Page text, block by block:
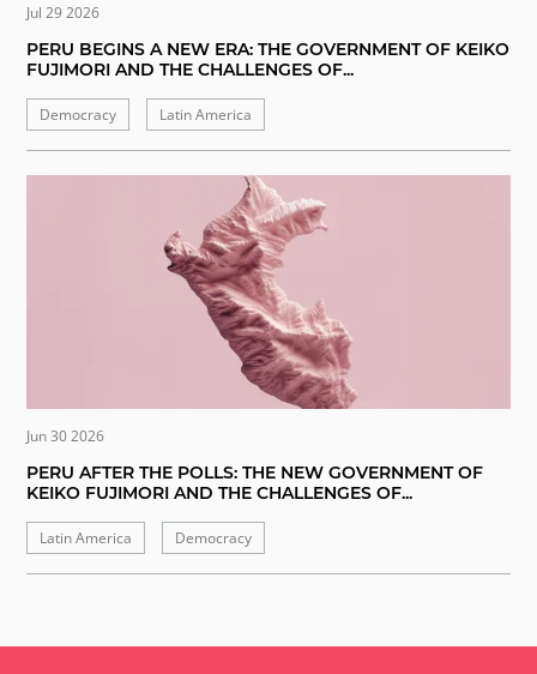
Jul 29 2026
PERU BEGINS A NEW ERA: THE GOVERNMENT OF KEIKO
FUJIMORI AND THE CHALLENGES OF...
Democracy Latin America
Jun 30 2026
PERU AFTER THE POLLS: THE NEW GOVERNMENT OF
KEIKO FUJIMORI AND THE CHALLENGES OF...
Latin America Democracy